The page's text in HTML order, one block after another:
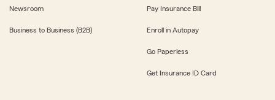
Newsroom
Business to Business (B2B)
Pay Insurance Bill
Enroll in Autopay
Go Paperless
Get Insurance ID Card